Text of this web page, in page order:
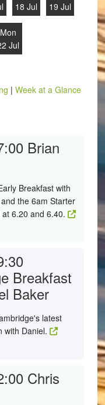
18 Jul
19 Jul
Mon
Jul
| Week at a Glance
Brian
Breakfast with
the 6am Starter
6.20 and 6.40.
Breakfast
Baker
latest
with Daniel.
Chris